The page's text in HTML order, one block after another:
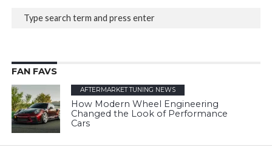
FAN FAVS
AFTERMARKET TUNING NEWS
How Modern Wheel Engineering
Changed the Look of Performance
Cars